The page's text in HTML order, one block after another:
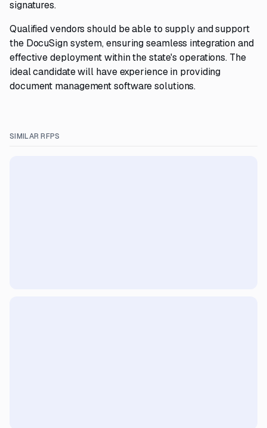
signatures.
Qualified vendors should be able to supply and support
the DocuSign system, ensuring seamless integration and
effective deployment within the state's operations. The
ideal candidate will have experience in providing
document management software solutions.
SIMILAR RFPS